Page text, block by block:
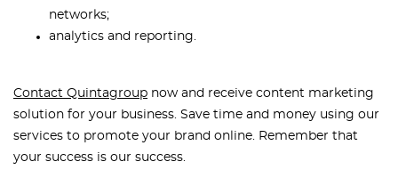
networks;
analytics and reporting.
Contact Quintagroup now and receive content marketing
solution for your business. Save time and money using our
services to promote your brand online. Remember that
your success is our success.